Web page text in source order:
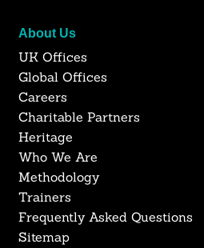
About Us
UK Offices
Global Offices
Careers
Charitable Partners
Heritage
Who We Are
Methodology
Trainers
Frequently Asked Questions
Sitemap